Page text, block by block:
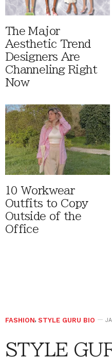
The Major
Aesthetic Trend
Designers Are
Channeling Right
Now
10 Workwear
Outfits to Copy
Outside of the
Office
FASHION, STYLE GURU BIO
STYLE